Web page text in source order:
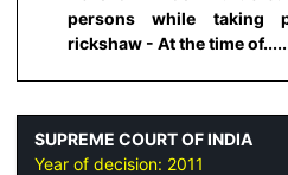
persons while taking
rickshaw - At the time
SUPREME COURT OF INDIA
Year of decision: 2011